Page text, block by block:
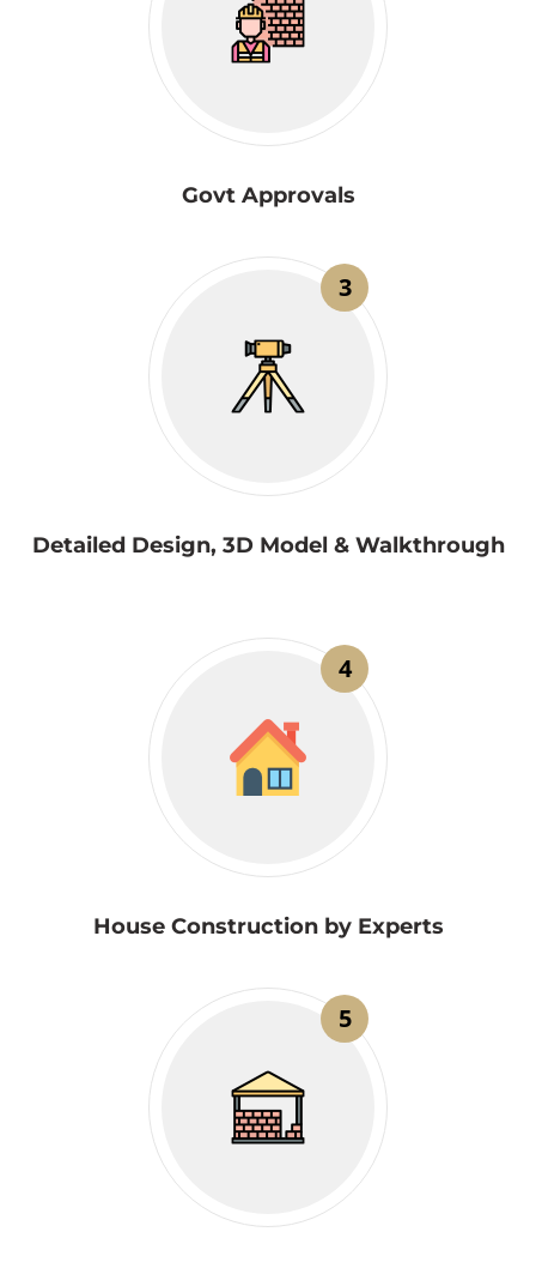
Govt Approvals
3
Detailed Design, 3D Model & Walkthrough
4
House Construction by Experts
5